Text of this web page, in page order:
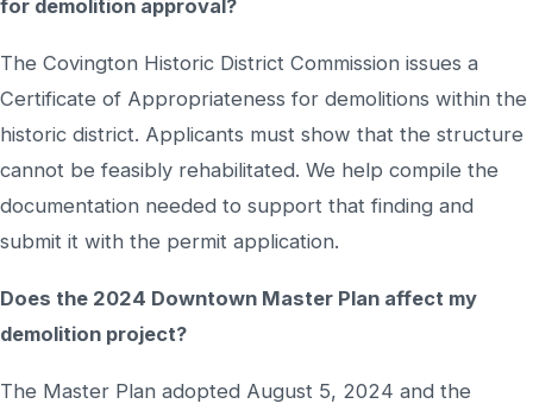
for demolition approval?
The Covington Historic District Commission issues a
Certificate of Appropriateness for demolitions within the
historic district. Applicants must show that the structure
cannot be feasibly rehabilitated. We help compile the
documentation needed to support that finding and
submit it with the permit application.
Does the 2024 Downtown Master Plan affect my
demolition project?
The Master Plan adopted August 5, 2024 and the